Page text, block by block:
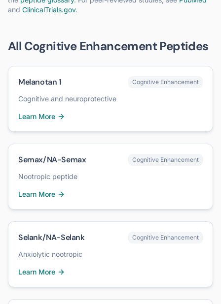
and ClinicalTrials.gov.
All Cognitive EnhancementPeptides
Melanotan 1 Cognitive Enhancement
Cognitive and neuroprotective
Learn More
Semax/NA-Semax Cognitive Enhancement
Nootropic peptide
Learn More
Selank/NA-Selank Cognitive Enhancement
Anxiolytic nootropic
Learn More